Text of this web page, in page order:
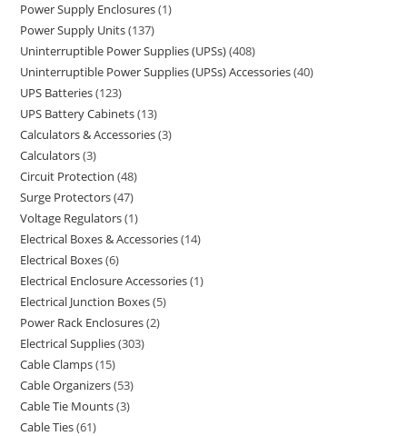
Power Supply Enclosures 1
Power Supply Units 137
Uninterruptible Power Supplies (UPSs) 408
Uninterruptible Power Supplies (UPSs) Accessories 40
UPS Batteries 123
UPS Battery Cabinets 13
Calculators & Accessories 3
Calculators 3
Circuit Protection 48
Surge Protectors 47
Voltage Regulators 1
Electrical Boxes & Accessories 14
Electrical Boxes 6
Electrical Enclosure Accessories 1
Electrical Junction Boxes 5
Power Rack Enclosures 2
Electrical Supplies 303
Cable Clamps 15
Cable Organizers 53
Cable Tie Mounts 3
Cable Ties 61